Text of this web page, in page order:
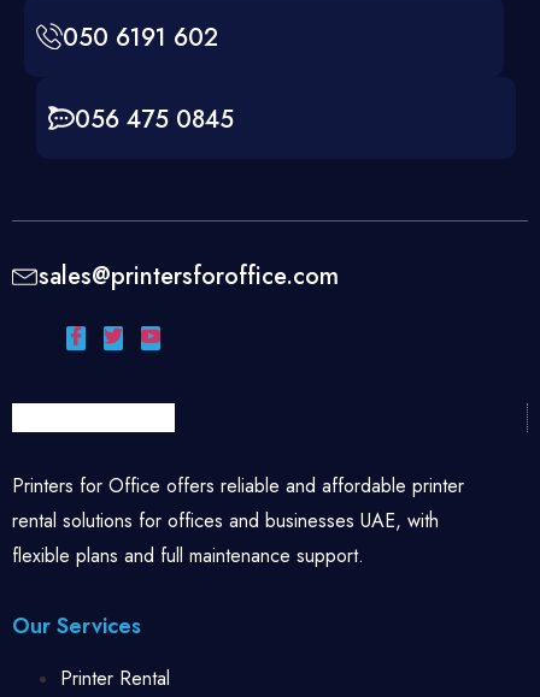
050 6191 602
056 475 0845
sales@printersforoffice.com
Printers for Office offers reliable and affordable printer
rental solutions for offices and businesses UAE, with
flexible plans and full maintenance support.
Our Services
Printer Rental